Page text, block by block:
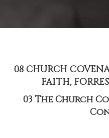
08 CHURCH
FAITH,
03 The Church